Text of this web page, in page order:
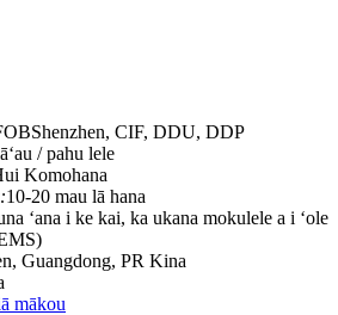
CIF, DDU, DDP
/ pahu lele
Komohana
10-20 mau lā hana
ʻana i ke kai, ka ukana mokulele a i ʻole
Guangdong, PR Kina
mākou